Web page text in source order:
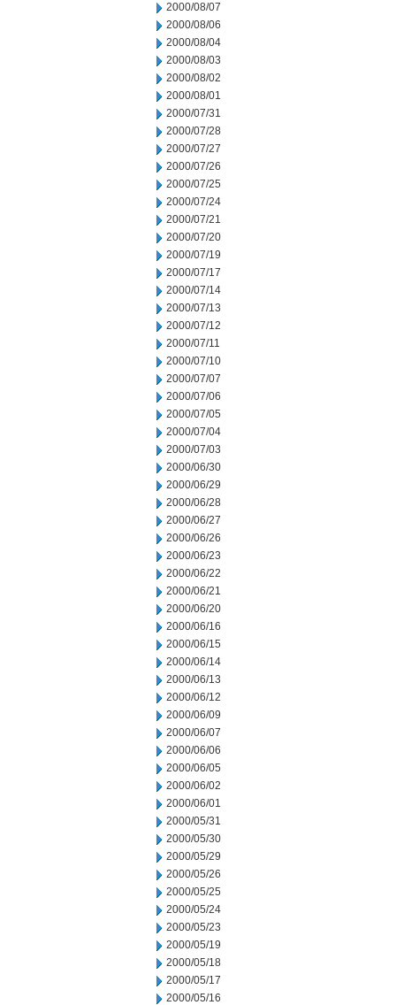
2000/08/07
2000/08/06
2000/08/04
2000/08/03
2000/08/02
2000/08/01
2000/07/31
2000/07/28
2000/07/27
2000/07/26
2000/07/25
2000/07/24
2000/07/21
2000/07/20
2000/07/19
2000/07/17
2000/07/14
2000/07/13
2000/07/12
2000/07/11
2000/07/10
2000/07/07
2000/07/06
2000/07/05
2000/07/04
2000/07/03
2000/06/30
2000/06/29
2000/06/28
2000/06/27
2000/06/26
2000/06/23
2000/06/22
2000/06/21
2000/06/20
2000/06/16
2000/06/15
2000/06/14
2000/06/13
2000/06/12
2000/06/09
2000/06/07
2000/06/06
2000/06/05
2000/06/02
2000/06/01
2000/05/31
2000/05/30
2000/05/29
2000/05/26
2000/05/25
2000/05/24
2000/05/23
2000/05/19
2000/05/18
2000/05/17
2000/05/16